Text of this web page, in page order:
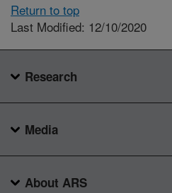
Return to top
Last Modified: 12/10/2020
Research
Media
About ARS